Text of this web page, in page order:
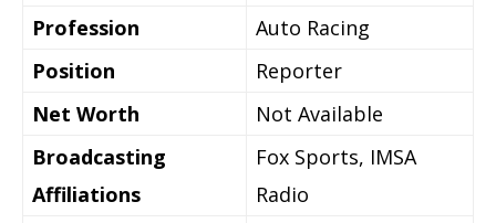
Profession
Auto Racing
Position
Reporter
Net Worth
Not Available
Broadcasting
Affiliations
Fox Sports, IMSA
Radio